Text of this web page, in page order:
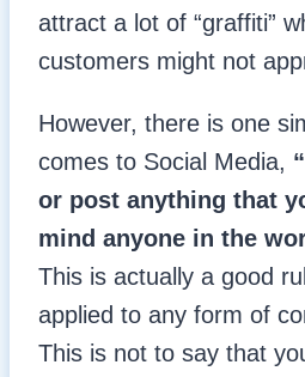
attract a lot of “graffiti”
customers might not
However, there is one
comes to Social Media,
or post anything that
mind anyone in the
This is actually a good
applied to any form of
This is not to say that